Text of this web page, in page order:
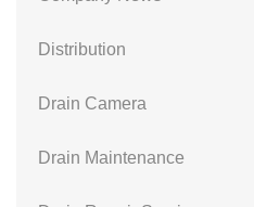
Distribution
Drain Camera
Drain Maintenance